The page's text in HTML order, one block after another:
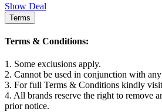
Show Deal
Terms
Terms & Conditions:
1. Some exclusions apply.
2. Cannot be used in conjunction with
3. For full Terms & Conditions kindly
4. All brands reserve the right to remove
prior notice.